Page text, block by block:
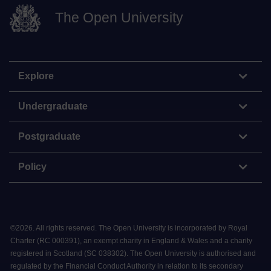
The Open University
Explore
Undergraduate
Postgraduate
Policy
©2026. All rights reserved. The Open University is incorporated by Royal
Charter (RC 000391), an exempt charity in England & Wales and a charity
registered in Scotland (SC 038302). The Open University is authorised and
regulated by the Financial Conduct Authority in relation to its secondary